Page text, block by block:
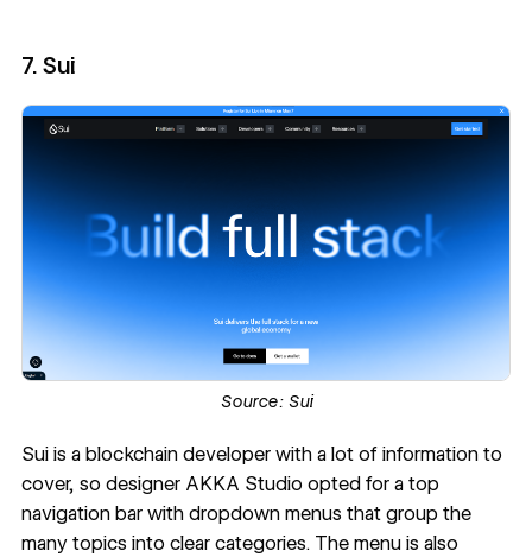
7. Sui
Source: Sui
Suiis a blockchain developer with a lot of information to
cover, so designer AKKA Studio opted for a top
navigation bar with dropdown menus that group the
many topics into clear categories. The menu is also